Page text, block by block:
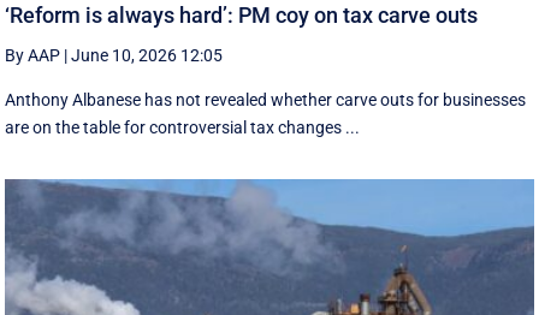
‘Reform is always hard’: PM coy on tax carve outs
By AAP |June 10, 2026 12:05
Anthony Albanese has not revealed whether carve outs for businesses
are on the table for controversial tax changes ...